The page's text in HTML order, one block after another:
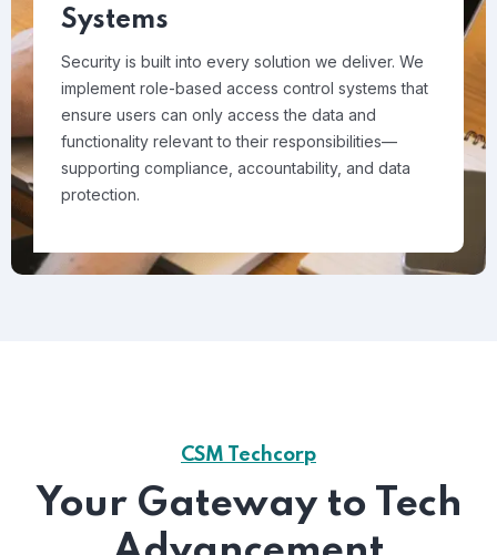
Systems
Security is built into every solution we deliver. We
implement role-based access control systems that
ensure users can only access the data and
functionality relevant to their responsibilities—
supporting compliance, accountability, and data
protection.
CSM Techcorp
Your Gateway to Tech